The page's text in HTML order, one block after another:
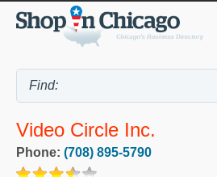
Video Circle Inc.
Phone: (708) 895-5790